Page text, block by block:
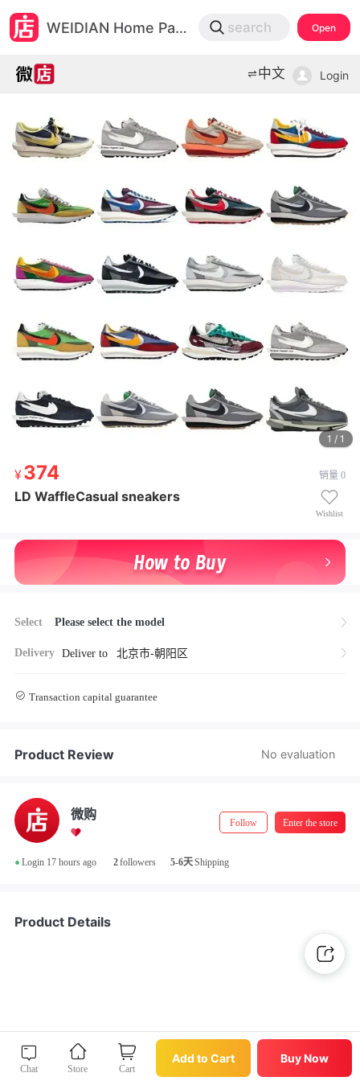
微店
打开App查物流，上新打折不错过
374
LD WaffleCasual sneakers
Chat Store Cart
Add to Cart Buy Now
WEIDIAN Home Page search Open
Login
中文
1 / 1
374 销量 0
LD WaffleCasual sneakers
Wishlist
Select Please select the model
Delivery Deliver to 北京市-朝阳区
Transaction capital guarantee
Product Review No evaluation
微购
Follow Enter the store
• Login 17 hours ago 2followers 5-6天Shipping
Product Details
Chat Store Cart
Add to Cart Buy Now